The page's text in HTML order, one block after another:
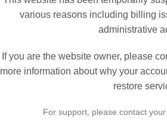
various reasons including billing
administrative
If you are the website owner, please
more information about why your
restore
For support, please contact